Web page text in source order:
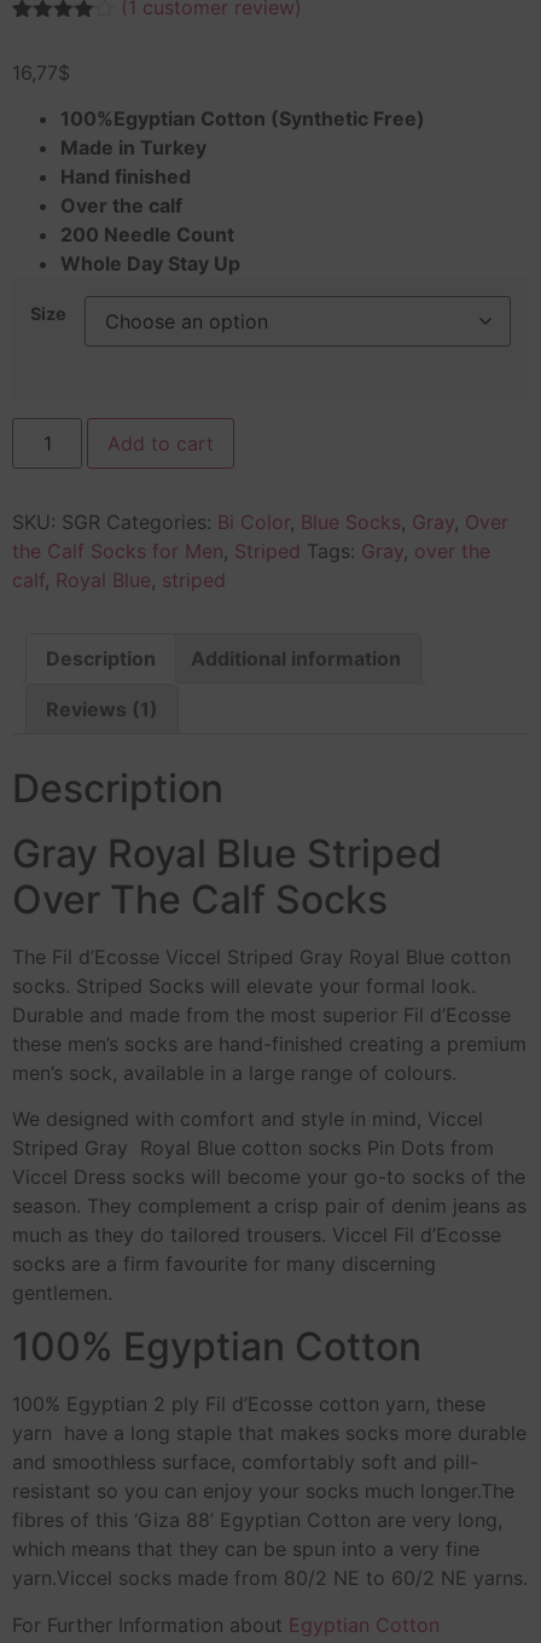
of 5
rating
(1 customer review)
16,77$
100%Egyptian Cotton (Synthetic Free)
Made in Turkey
Hand finished
Over the calf
200 Needle Count
Whole Day Stay Up
Size
Add to cart
SKU: SGR Categories: Bi Color, Blue Socks, Gray, Over
the Calf Socks for Men, Striped Tags: Gray, over the
calf, Royal Blue, striped
Description Additional information
Reviews (1)
Description
Gray Royal Blue Striped
Over The Calf Socks
The Fil d’Ecosse Viccel Striped Gray Royal Blue cotton
socks. Striped Socks will elevate your formal look.
Durable and made from the most superior Fil d’Ecosse
these men’s socks are hand-finished creating a premium
men’s sock, available in a large range of colours.
We designed with comfort and style in mind, Viccel
Striped Gray Royal Blue cotton socks Pin Dots from
Viccel Dress socks will become your go-to socks of the
season. They complement a crisp pair of denim jeans as
much as they do tailored trousers. Viccel Fil d’Ecosse
socks are a firm favourite for many discerning
gentlemen.
100% Egyptian Cotton
100% Egyptian 2 ply Fil d’Ecosse cotton yarn, these
yarn have a long staple that makes socks more durable
and smoothless surface, comfortably soft and pill-
resistant so you can enjoy your socks much longer.The
fibres of this ‘Giza 88’ Egyptian Cotton are very long,
which means that they can be spun into a very fine
yarn.Viccel socks made from 80/2 NE to 60/2 NE yarns.
For Further Information about Egyptian Cotton